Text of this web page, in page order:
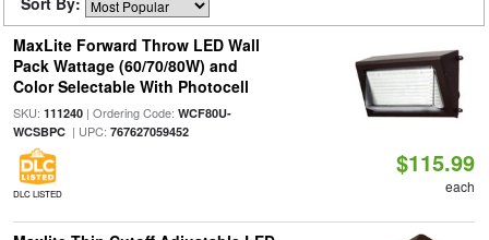
MaxLite Forward Throw LED Wall
Pack Wattage (60/70/80W) and
Color Selectable With Photocell
SKU: 111240| Ordering Code: WCF80U-
WCSBPC| UPC: 767627059452
DLC LISTED
$115.99
each